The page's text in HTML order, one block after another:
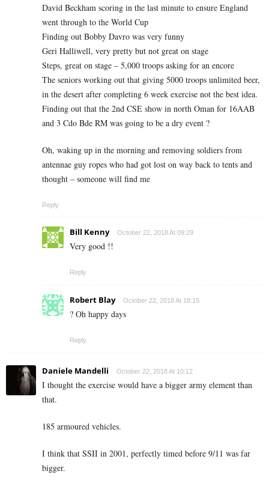
David Beckham scoring in the last minute to ensure England
went through to the World Cup
Finding out Bobby Davro was very funny
Geri Halliwell, very pretty but not great on stage
Steps, great on stage – 5,000 troops asking for an encore
The seniors working out that giving 5000 troops unlimited beer,
in the desert after completing 6 week exercise not the best idea.
Finding out that the 2nd CSE show in north Oman for 16AAB
and 3 Cdo Bde RM was going to be a dry event ?
Oh, waking up in the morning and removing soldiers from
antennae guy ropes who had got lost on way back to tents and
thought – someone will find me
Reply
Bill Kenny October 22, 2018 At 09:29
Very good !!
Reply
Robert Blay October 22, 2018 At 18:15
? Oh happy days
Reply
Daniele Mandelli October 22, 2018 At 10:12
I thought the exercise would have a bigger army element than
that.
185 armoured vehicles.
I think that SSII in 2001, perfectly timed before 9/11 was far
bigger.